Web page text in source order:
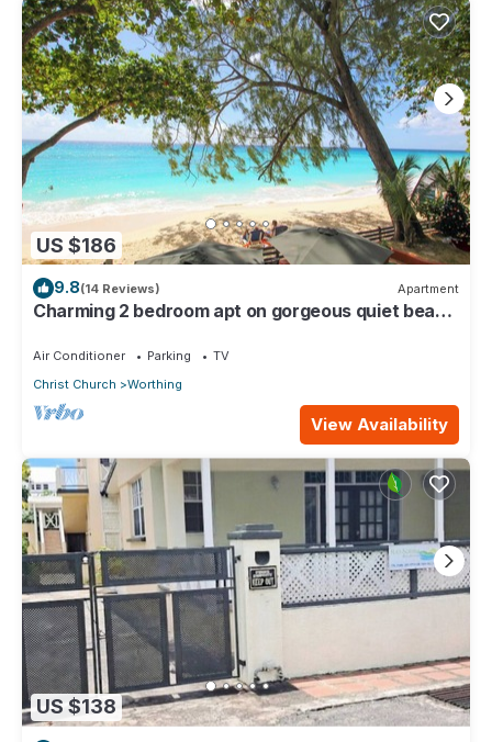
US $186
9.8(14 Reviews) Apartment
Charming 2 bedroom apt on gorgeous quiet beach
Air Conditioner Parking
TV
Christ Church
Worthing
View Availability
US $138